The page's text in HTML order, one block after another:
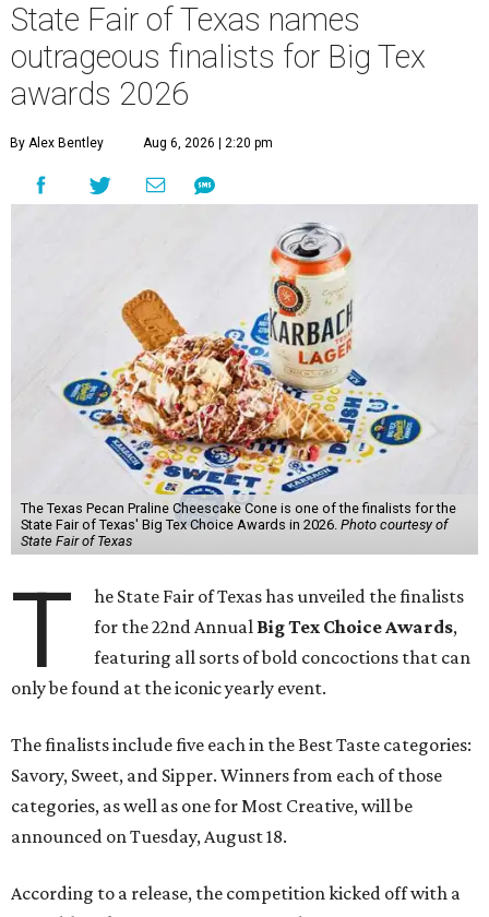
State Fair of Texas names
outrageous finalists for Big Tex
awards 2026
By Alex Bentley Aug 6, 2026 | 2:20 pm
The Texas Pecan Praline Cheescake Cone is one of the finalists for the
State Fair of Texas' Big Tex Choice Awards in 2026. Photo courtesy of
State Fair of Texas
T
he State Fair of Texas has unveiled the finalists
for the 22nd Annual Big Tex Choice Awards,
featuring all sorts of bold concoctions that can
only be found at the iconic yearly event.
The finalists include five each in the Best Taste categories:
Savory, Sweet, and Sipper. Winners from each of those
categories, as well as one for Most Creative, will be
announced on Tuesday, August 18.
According to a release, the competition kicked off with a